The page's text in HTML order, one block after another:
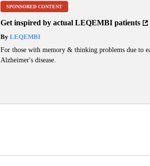
SPONSORED CONTENT
Get inspired by actual LEQEMBI patients
ByLEQEMBI
For those with memory & thinking problems due to
Alzheimer's disease.